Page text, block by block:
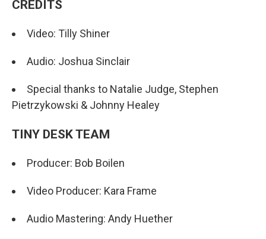
CREDITS
Video: Tilly Shiner
Audio: Joshua Sinclair
Special thanks to Natalie Judge, Stephen
Pietrzykowski & Johnny Healey
TINY DESK TEAM
Producer: Bob Boilen
Video Producer: Kara Frame
Audio Mastering: Andy Huether